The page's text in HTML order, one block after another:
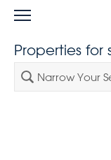
Properties for
Narrow Your